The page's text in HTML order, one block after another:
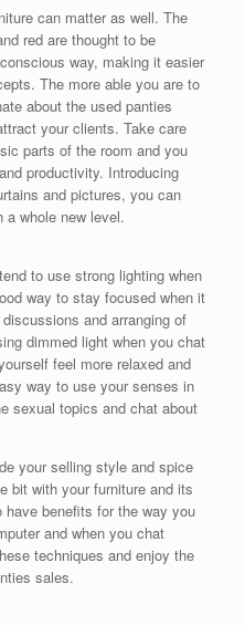
can matter as well. The
red are thought to be
way, making it easier
The more able you are to
about the used panties
your clients. Take care
parts of the room and you
productivity. Introducing
and pictures, you can
whole new level.
to use strong lighting when
way to stay focused when it
and arranging of
dimmed light when you chat
feel more relaxed and
way to use your senses in
sexual topics and chat about
your selling style and spice
bit with your furniture and its
have benefits for the way you
and when you chat
techniques and enjoy the
sales.